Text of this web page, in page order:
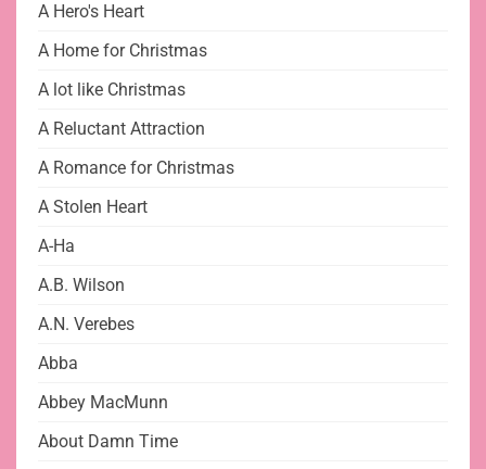
A Hero's Heart
A Home for Christmas
A lot like Christmas
A Reluctant Attraction
A Romance for Christmas
A Stolen Heart
A-Ha
A.B. Wilson
A.N. Verebes
Abba
Abbey MacMunn
About Damn Time